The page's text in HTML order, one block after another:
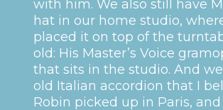
with him. We also still have
hat in our home studio,
placed it on top of the
old: His Master’s Voice
that sits in the studio. And
old Italian accordion that I
Robin picked up in Paris,